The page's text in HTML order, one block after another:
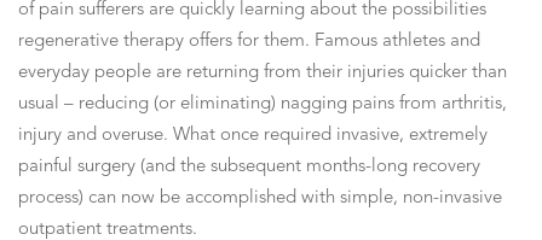
of pain sufferers are quickly learning about the possibilities
regenerative therapy offers for them. Famous athletes and
everyday people are returning from their injuries quicker than
usual – reducing (or eliminating) nagging pains from arthritis,
injury and overuse. What once required invasive, extremely
painful surgery (and the subsequent months-long recovery
process) can now be accomplished with simple, non-invasive
outpatient treatments.